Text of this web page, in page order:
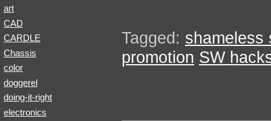
Tagged: shameless
promotion SW
art
CAD
CARDLE
Chassis
color
doggerel
doing-it-right
electronics